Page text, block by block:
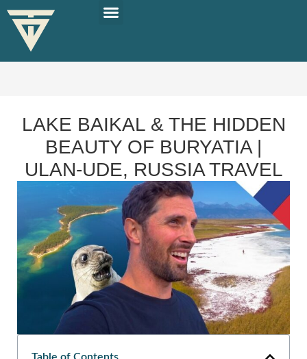
LAKE BAIKAL & THE HIDDEN
BEAUTY OF BURYATIA |
ULAN-UDE, RUSSIA TRAVEL
Table of Contents